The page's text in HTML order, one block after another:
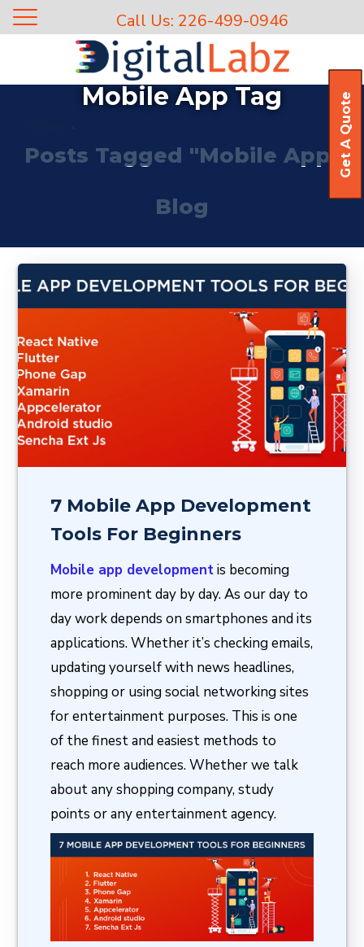
Mobile App Tag
Posts Tagged "Mobile App" Get A Quote
Blog
7 Mobile App Development
Tools For Beginners
Mobile app developmentis becoming
more prominent day by day. As our day to
day work depends on smartphones and its
applications. Whether it’s checking emails,
updating yourself with news headlines,
shopping or using social networking sites
for entertainment purposes. This is one
of the finest and easiest methods to
reach more audiences. Whether we talk
about any shopping company, study
points or any entertainment agency.
Call Us: 226-499-0946